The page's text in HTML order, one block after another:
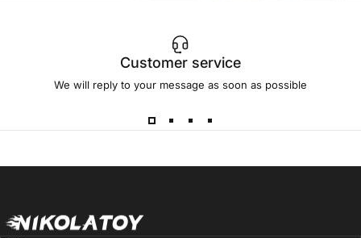
Customer service
We will reply to your message as soon as possible
NIKOLATOY